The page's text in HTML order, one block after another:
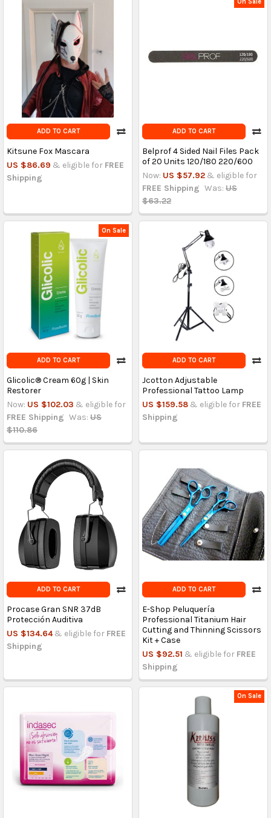
ADD TO CART
Kitsune Fox Mascara
US $86.69 & eligible for FREE
Shipping
ADD TO CART
Belprof 4 Sided Nail Files Pack
of 20 Units 120/180 220/600
Now: US $57.92 & eligible for
FREE Shipping Was: US
$63.22
On Sale
ADD TO CART
Glicolic® Cream 60g | Skin
Restorer
Now: US $102.03 & eligible for
FREE Shipping Was: US
$110.86
ADD TO CART
Jcotton Adjustable
Professional Tattoo Lamp
US $159.58 & eligible for FREE
Shipping
ADD TO CART
Procase Gran SNR 37dB
Protección Auditiva
US $134.64 & eligible for FREE
Shipping
ADD TO CART
E-Shop Peluquería
Professional Titanium Hair
Cutting and Thinning Scissors
Kit + Case
US $92.51 & eligible for FREE
Shipping
On Sale